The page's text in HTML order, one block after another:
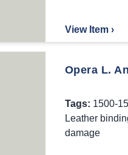
View Item ›
Opera L.
Tags: 1500-
Leather
damage